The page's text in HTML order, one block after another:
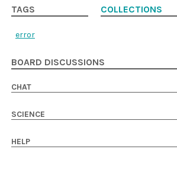
TAGS
error
COLLECTIONS
BOARD DISCUSSIONS
CHAT
SCIENCE
HELP